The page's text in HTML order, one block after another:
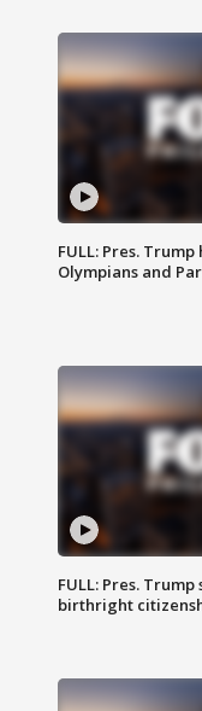
FULL: Pres.
Olympians and
FULL: Pres.
birthright